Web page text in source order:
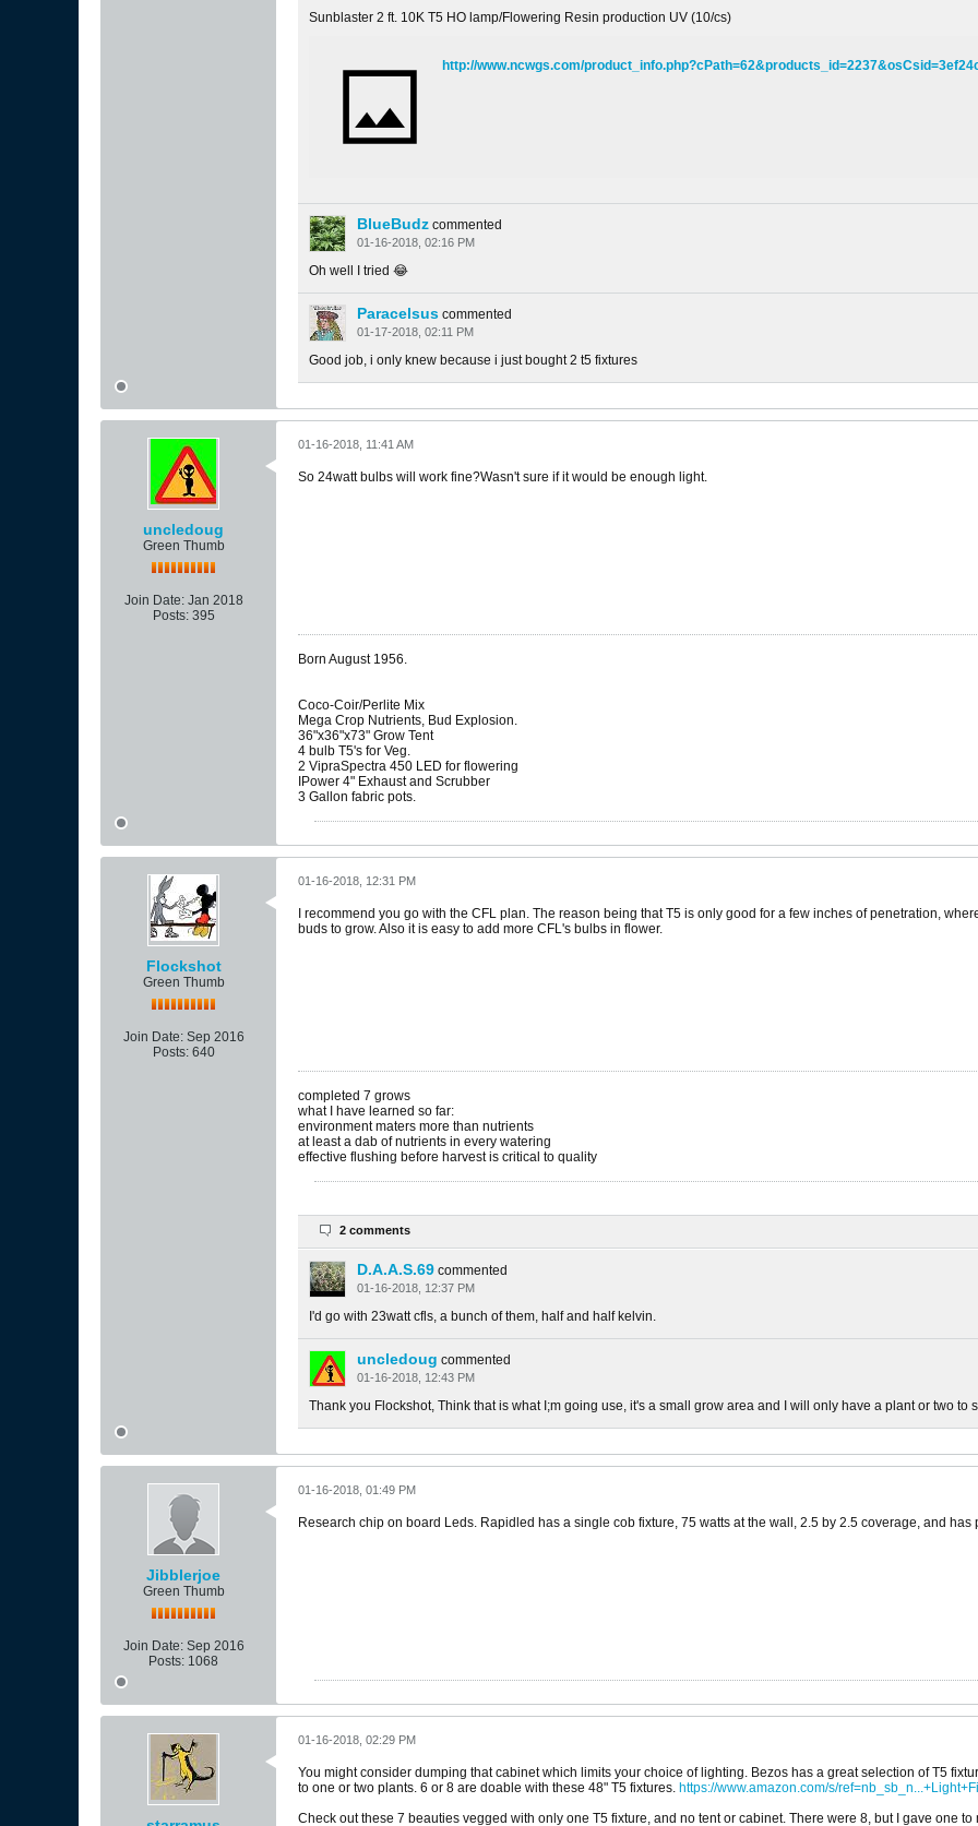
Sunblaster 2 ft. 10K T5 HO lamp/Flowering Resin production UV (10/cs)
http://www.ncwgs.com/
BlueBudz commented
01-16-2018, 02:16 PM
Oh well I tried 😂
Paracelsus commented
01-17-2018, 02:11 PM
Good job, i only knew because i just bought 2 t5 fixtures
uncledoug
Green Thumb
Join Date: Jan 2018
Posts: 395
01-16-2018, 11:41 AM
So 24watt bulbs will work fine?Wasn't sure if it would be enough light.
Born August 1956.
Coco-Coir/Perlite Mix
Mega Crop Nutrients, Bud Explosion.
36"x36"x73" Grow Tent
4 bulb T5's for Veg.
2 VipraSpectra 450 LED for flowering
IPower 4" Exhaust and Scrubber
3 Gallon fabric pots.
Flockshot
Green Thumb
Join Date: Sep 2016
Posts: 640
01-16-2018, 12:31 PM
I recommend you go with the CFL plan. The reason being that T5 is only good for a few inches of penetration,
buds to grow. Also it is easy to add more CFL's bulbs in flower.
completed 7 grows
what I have learned so far:
environment maters more than nutrients
at least a dab of nutrients in every watering
effective flushing before harvest is critical to quality
2 comments
D.A.A.S.69 commented
01-16-2018, 12:37 PM
I'd go with 23watt cfls, a bunch of them, half and half kelvin.
uncledoug commented
01-16-2018, 12:43 PM
Thank you Flockshot, Think that is what I;m going use, it's a small grow area and I will only have a plant or two to
Jibblerjoe
Green Thumb
Join Date: Sep 2016
Posts: 1068
01-16-2018, 01:49 PM
Research chip on board Leds. Rapidled has a single cob fixture, 75 watts at the wall, 2.5 by 2.5 coverage, and
01-16-2018, 02:29 PM
You might consider dumping that cabinet which limits your choice of lighting. Bezos has a great selection of T5
to one or two plants. 6 or 8 are doable with these 48" T5 fixtures. https://www.amazon.com/s/
Check out these 7 beauties vegged with only one T5 fixture, and no tent or cabinet. There were 8, but I gave one to